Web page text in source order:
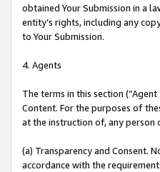
obtained Your Submission in a
entity’s rights, including any
to Your Submission.
4. Agents
The terms in this section
Content. For the purposes of
at the instruction of, any person
(a) Transparency and Consent.
accordance with the